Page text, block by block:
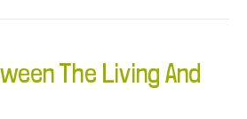
The Living And